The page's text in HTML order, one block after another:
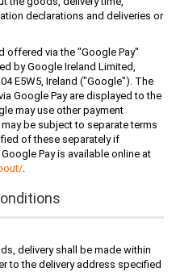
declarations and deliveries or
offered via the "Google Pay"
by Google Ireland Limited,
E5W5, Ireland ("Google"). The
Google Pay are displayed to the
may use other payment
be subject to separate terms
of these separately if
Pay is available online at
/.
delivery shall be made within
to the delivery address specified